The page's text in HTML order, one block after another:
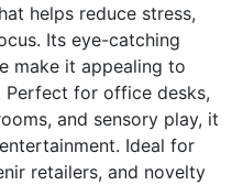
helps reduce stress,
Its eye-catching
make it appealing to
Perfect for office desks,
and sensory play, it
Ideal for
retailers, and novelty